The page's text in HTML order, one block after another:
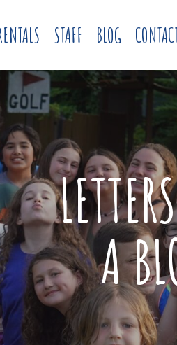
STAFF BLOG
A